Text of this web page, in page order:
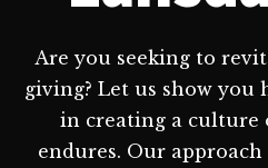
Are you seeking to
giving? Let us show you
in creating a culture
endures. Our